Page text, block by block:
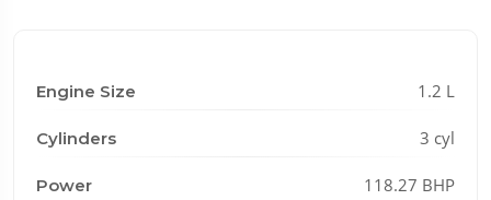
Engine Size 1.2 L
Cylinders 3 cyl
Power 118.27 BHP